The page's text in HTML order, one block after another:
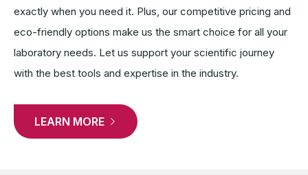
exactly when you need it. Plus, our competitive pricing and
eco-friendly options make us the smart choice for all your
laboratory needs. Let us support your scientific journey
with the best tools and expertise in the industry.
LEARN MORE